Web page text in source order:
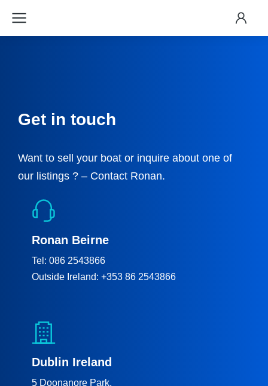
Get in touch
Want to sell your boat or inquire about one of
our listings ? – Contact Ronan.
Ronan Beirne
Tel: 086 2543866
Outside Ireland: +353 86 2543866
Dublin Ireland
5 Doonanore Park,